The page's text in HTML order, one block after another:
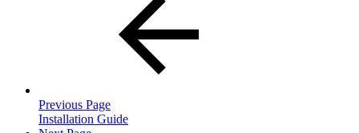
Previous Page
Installation Guide